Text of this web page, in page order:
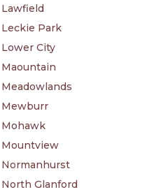
Lawfield
Leckie Park
Lower City
Maountain
Meadowlands
Mewburr
Mohawk
Mountview
Normanhurst
North Glanford